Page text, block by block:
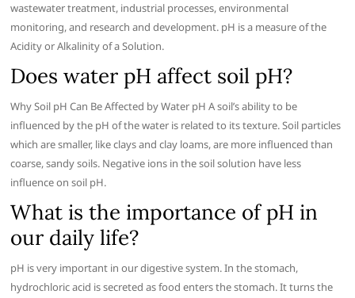
wastewater treatment, industrial processes, environmental
monitoring, and research and development. pH is a measure of the
Acidity or Alkalinity of a Solution.
Does water pH affect soil pH?
Why Soil pH Can Be Affected by Water pH A soil’s ability to be
influenced by the pH of the water is related to its texture. Soil particles
which are smaller, like clays and clay loams, are more influenced than
coarse, sandy soils. Negative ions in the soil solution have less
influence on soil pH.
What is the importance of pH in
our daily life?
pH is very important in our digestive system. In the stomach,
hydrochloric acid is secreted as food enters the stomach. It turns the